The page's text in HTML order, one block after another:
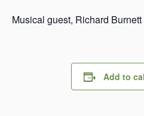
Musical guest, Richard Burnett
Add to